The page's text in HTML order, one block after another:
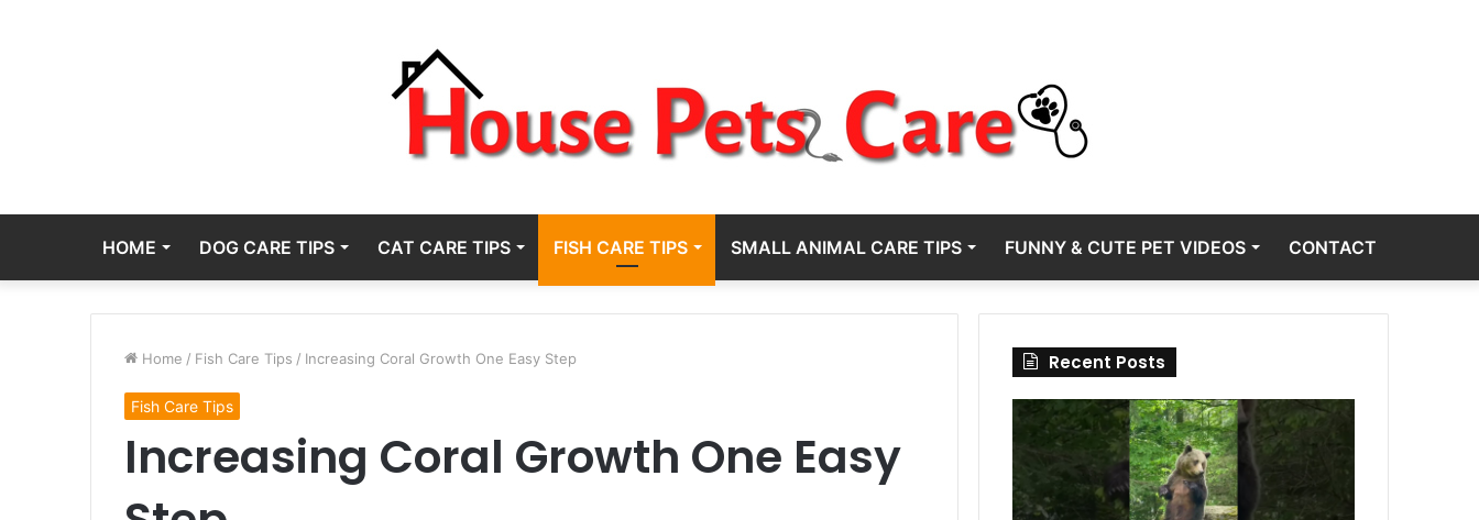
HOME DOG CARE TIPS CAT CARE TIPS FISH CARE TIPS SMALL ANIMAL CARE TIPS FUNNY & CUTE PET VIDEOS CONTACT
Home / Fish Care Tips / Increasing Coral Growth One Easy Step
Fish Care Tips
Increasing Coral Growth One Easy
Recent Posts